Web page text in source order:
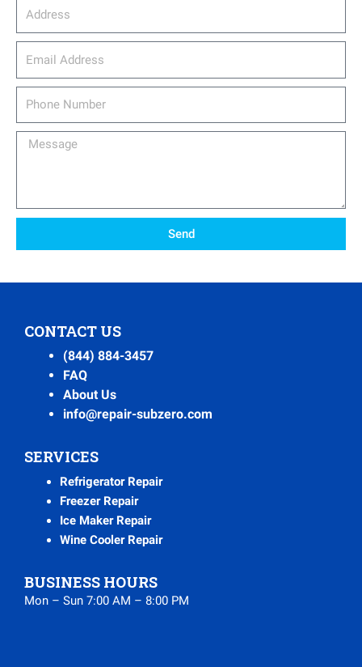
Message
Send
CONTACT US
(844) 884-3457
FAQ
About Us
info@repair-subzero.com
SERVICES
Refrigerator Repair
Freezer Repair
Ice Maker Repair
Wine Cooler Repair
BUSINESS HOURS
Mon – Sun 7:00 AM – 8:00 PM